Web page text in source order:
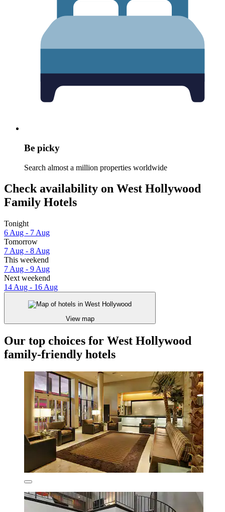
Be picky
Search almost a million properties worldwide
Check availability on West Hollywood
Family Hotels
Tonight
6 Aug - 7 Aug
Tomorrow
7 Aug - 8 Aug
This weekend
7 Aug - 9 Aug
Next weekend
14 Aug - 16 Aug
View map
Our top choices for West Hollywood
family-friendly hotels